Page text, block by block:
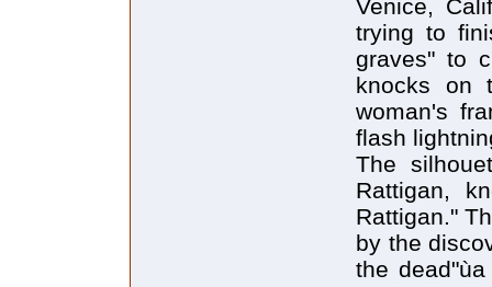
Venice,
trying to
graves" to
knocks on
woman's
flash
The
Rattigan,
Rattigan."
by the
the